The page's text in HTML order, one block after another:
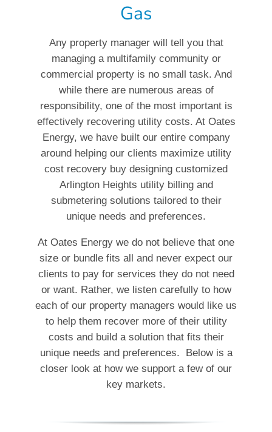
Gas
Any property manager will tell you that
managing a multifamily community or
commercial property is no small task. And
while there are numerous areas of
responsibility, one of the most important is
effectively recovering utility costs. At Oates
Energy, we have built our entire company
around helping our clients maximize utility
cost recovery buy designing customized
Arlington Heights utility billing and
submetering solutions tailored to their
unique needs and preferences.
At Oates Energy we do not believe that one
size or bundle fits all and never expect our
clients to pay for services they do not need
or want. Rather, we listen carefully to how
each of our property managers would like us
to help them recover more of their utility
costs and build a solution that fits their
unique needs and preferences. Below is a
closer look at how we support a few of our
key markets.